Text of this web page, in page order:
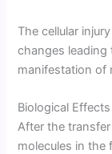
The cellular
changes leading
manifestation of
Biological
After the
molecules in the